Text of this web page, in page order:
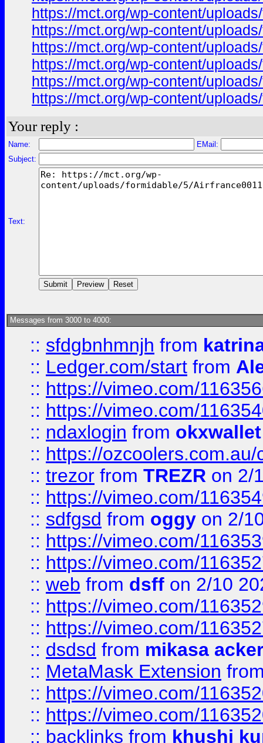
https://mct.org/wp-content/
https://mct.org/wp-content/
https://mct.org/wp-content/
https://mct.org/wp-content/
https://mct.org/wp-content/
https://mct.org/wp-content/
Your reply :
Name:
EMail:
Subject:
Text:
Messages from 3000 to 4000:
:: sfdgbnhmnjh from
:: Ledger.com/start from
:: https://vimeo.com/
:: https://vimeo.com/
:: ndaxlogin from
:: https://
:: trezor from TREZR on 2/
:: https://vimeo.com/
:: sdfgsd from oggy on 2/
:: https://vimeo.com/
:: https://vimeo.com/
:: web from dsff on 2/10
:: https://vimeo.com/
:: https://vimeo.com/
:: dsdsd from mikasa
:: MetaMask Extension
:: https://vimeo.com/
:: https://vimeo.com/
:: backlinks from khushi